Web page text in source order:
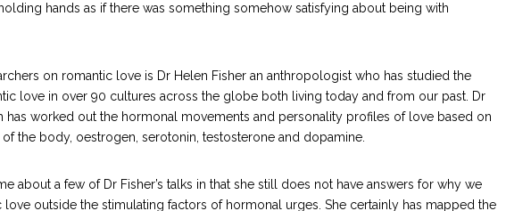
hands as if there was something somehow satisfying about being with
on romantic love is Dr Helen Fisher an anthropologist who has studied the
love in over 90 cultures across the globe both living today and from our past. Dr
has worked out the hormonal movements and personality profiles of love based on
the body, oestrogen, serotonin, testosterone and dopamine.
about a few of Dr Fisher’s talks in that she still does not have answers for why we
love outside the stimulating factors of hormonal urges. She certainly has mapped the